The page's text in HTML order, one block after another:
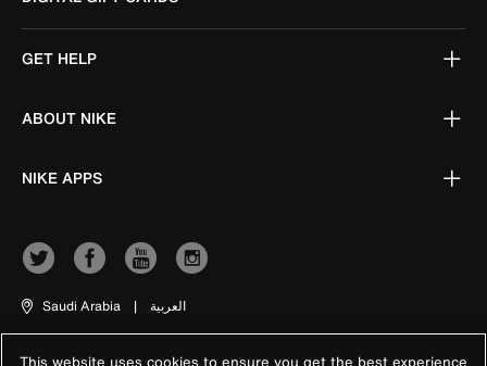
GET HELP
ABOUT NIKE
NIKE APPS
Saudi Arabia | العربية